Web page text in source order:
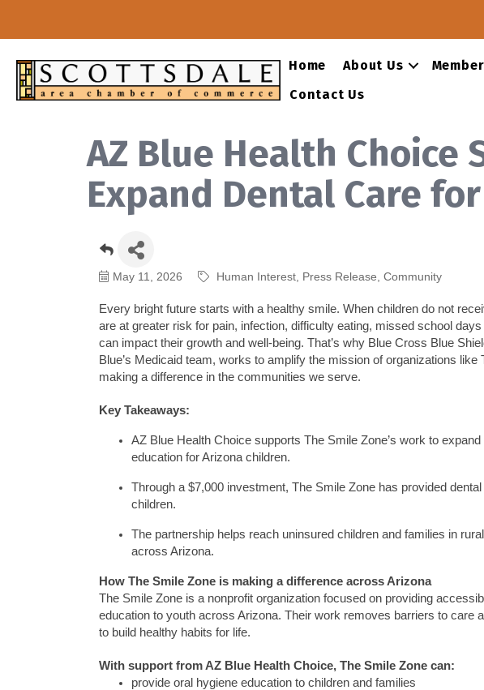
Home About Us
Contact Us
AZ Blue Health Choice
Expand Dental Care
May 11, 2026 Human Interest Press Release Community
Every bright future starts with a healthy smile. When children do not
are at greater risk for pain, infection, difficulty eating, missed school
can impact their growth and well-being. That’s why Blue Cross Blue
Blue’s Medicaid team, works to amplify the mission of organizations like
making a difference in the communities we serve.
Key Takeaways:
AZ Blue Health Choice supports The Smile Zone’s work to
education for Arizona children.
Through a $7,000 investment, The Smile Zone has provided
children.
The partnership helps reach uninsured children and families in
across Arizona.
How The Smile Zone is making a difference across Arizona
The Smile Zone is a nonprofit organization focused on providing
education to youth across Arizona. Their work removes barriers to care
to build healthy habits for life.
With support from AZ Blue Health Choice, The Smile Zone can:
provide oral hygiene education to children and families